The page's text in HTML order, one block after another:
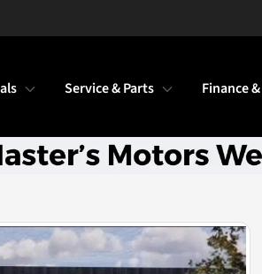
Service & Parts Finance